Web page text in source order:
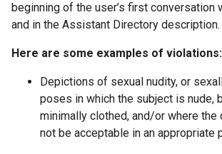
beginning of the user’s first conversation
and in the Assistant Directory description.
Here are some examples of violations:
Depictions of sexual nudity, or
poses in which the subject is nude,
minimally clothed, and/or where the
not be acceptable in an appropriate